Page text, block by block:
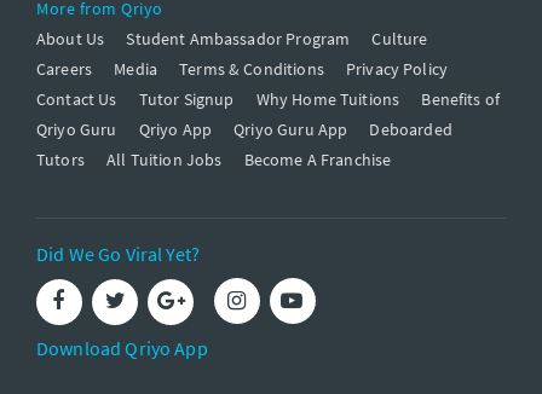
More from Qriyo
About Us
Student Ambassador Program
Culture
Careers
Media Terms & Conditions
Privacy Policy
Contact Us
Tutor Signup Why Home Tuitions
Benefits of
Qriyo Guru
Qriyo App Qriyo Guru App
Deboarded
Tutors
All Tuition Jobs Become A Franchise
Did We Go Viral Yet?
Download Qriyo App